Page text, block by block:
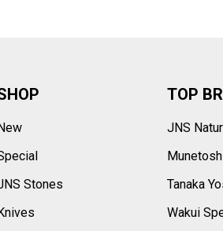
Stones
TOP
JNS
Tanaka
Wakui